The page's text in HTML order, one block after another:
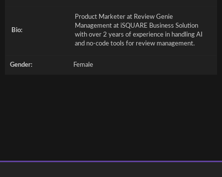
Bio:
Product Marketer at Review Genie
Management at iSQUARE Business Solution
with over 2 years of experience in handling AI
and no-code tools for review management.
Gender: Female